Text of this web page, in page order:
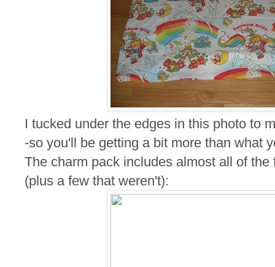
I tucked under the edges in this photo to
-so you'll be getting a bit more than what
The charm pack includes almost all of
(plus a few that weren't):